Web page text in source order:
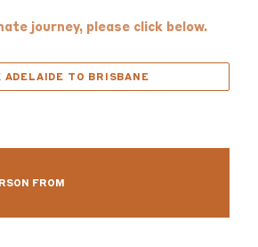
journey, please click below.
ADELAIDE TO BRISBANE
FROM